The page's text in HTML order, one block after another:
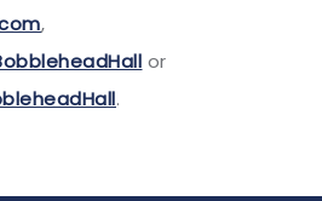
,
or
.